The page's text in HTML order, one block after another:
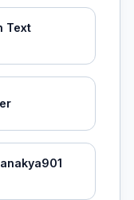
Text